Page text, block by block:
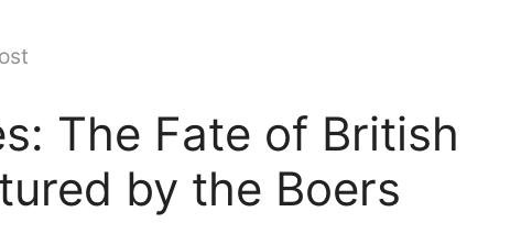
The Fate of British
by the Boers